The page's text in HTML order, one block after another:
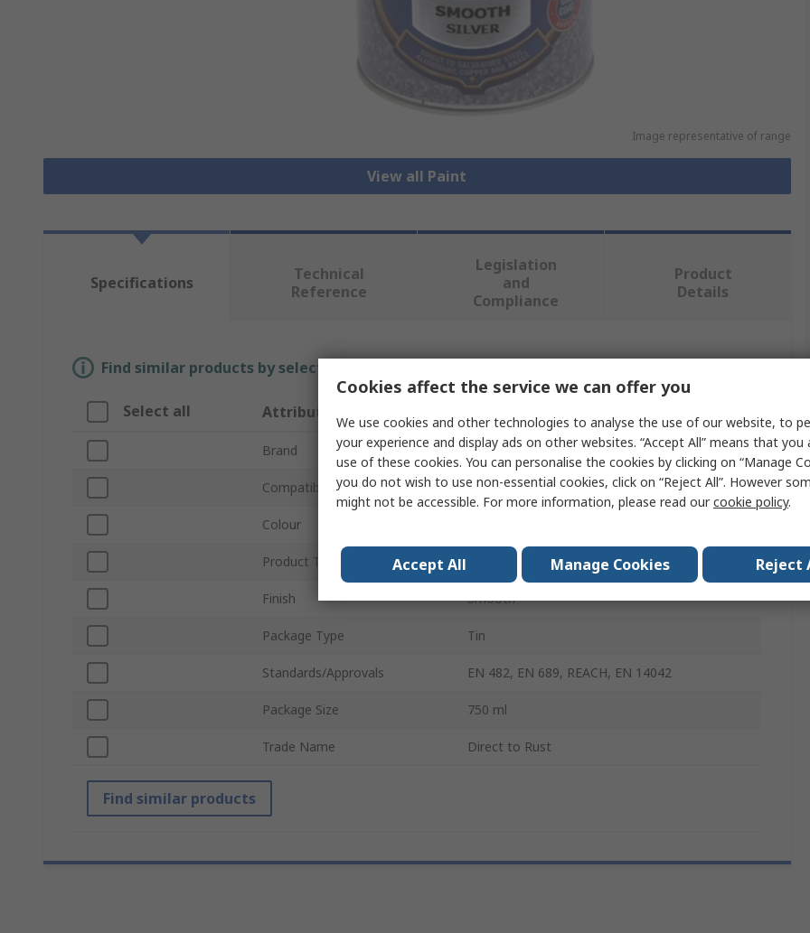
Image representative of range
View all Paint
Specifications
Technical
Reference
Legislation
and
Compliance
Product
Details
Find similar products by selecting one or more attributes.
Select all Attribute
Brand Hammerite
Compatible Materials Metal
Colour
Product Type
Finish Smooth
Package Type Tin
Standards/Approvals EN 482, EN 689, REACH, EN 14042
Package Size 750 ml
Trade Name Direct to Rust
Find similar products
Cookies affect the service we can offer you
We use cookies and other technologies to analyse the use of our website, to
your experience and display ads on other websites. “Accept All” means that
use of these cookies. You can personalise the cookies by clicking on “Manage
you do not wish to use non-essential cookies, click on “Reject All”. However
might not be accessible. For more information, please read ourcookie policy.
Accept All Manage Cookies Reject